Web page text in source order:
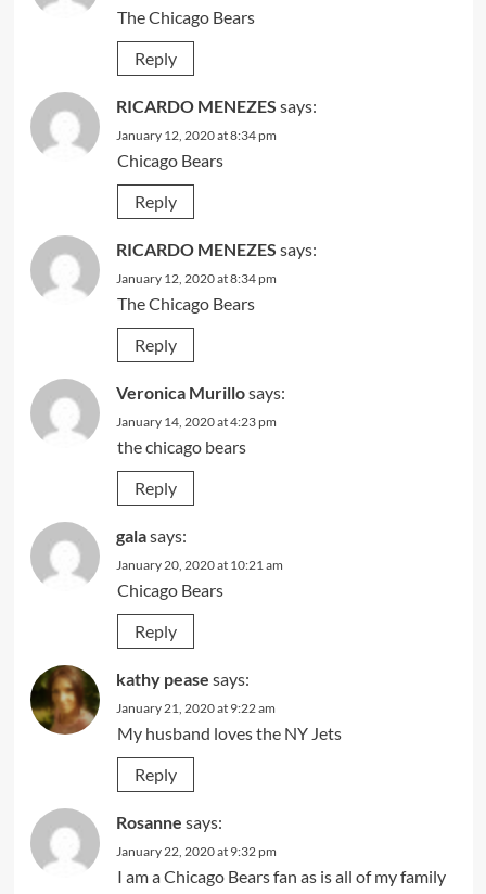
The Chicago Bears
Reply
RICARDO MENEZES says:
January 12, 2020 at 8:34 pm
Chicago Bears
Reply
RICARDO MENEZES says:
January 12, 2020 at 8:34 pm
The Chicago Bears
Reply
Veronica Murillosays:
January 14, 2020 at 4:23 pm
the chicago bears
Reply
galasays:
January 20, 2020 at 10:21 am
Chicago Bears
Reply
kathy pease says:
January 21, 2020 at 9:22 am
My husband loves the NY Jets
Reply
Rosanne says:
January 22, 2020 at 9:32 pm
I am a Chicago Bears fan as is all of my family